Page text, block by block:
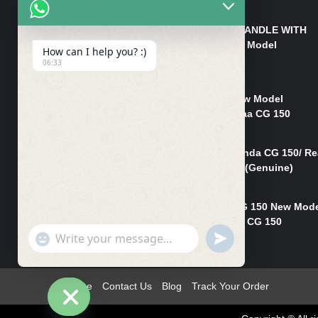
HANDLE/PIPE STEERING HANDLE WITH
WEIGHT KILLI CG 150 New Model
(GENUINE)
₨2,500
Rim Head Light CG 150 New Model
(Genuine)/ Head Light Karaa CG 150
Mudguard Rear Fender Honda CG 150/
Mudguard Dumchi CG 150 (Genuine)
Head Light Case Honda CG 150 New
(Genuine)/Headlight Handi CG 150
₨700
Home Contact Us Blog Track Your Order
How can I help you? :)
06:33
"+chaty_settings.lang.emoji_picker+"
WhatsApp
UNDEFINED